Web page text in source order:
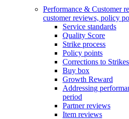
Performance & Customer
customer reviews, policy
Service standards
Quality Score
Strike process
Policy points
Corrections to
Buy box
Growth Reward
Addressing
period
Partner reviews
Item reviews